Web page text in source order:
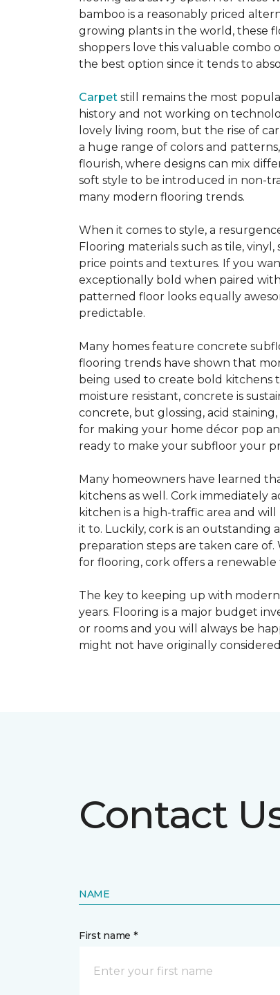
bamboo is a reasonably priced
growing plants in the world, these
shoppers love this valuable combo
the best option since it tends to
Carpet still remains the most
history and not working on
lovely living room, but the rise of
a huge range of colors and
flourish, where designs can mix
soft style to be introduced in non-
many modern flooring trends.
When it comes to style, a
Flooring materials such as tile,
price points and textures. If you
exceptionally bold when paired
patterned floor looks equally
predictable.
Many homes feature concrete
flooring trends have shown that
being used to create bold kitchens
moisture resistant, concrete is
concrete, but glossing, acid
for making your home décor pop
ready to make your subfloor your
Many homeowners have learned
kitchens as well. Cork immediately
kitchen is a high-traffic area and
it to. Luckily, cork is an outstanding
preparation steps are taken care
for flooring, cork offers a
The key to keeping up with
years. Flooring is a major budget
or rooms and you will always be
might not have originally
Contact
NAME
First name *